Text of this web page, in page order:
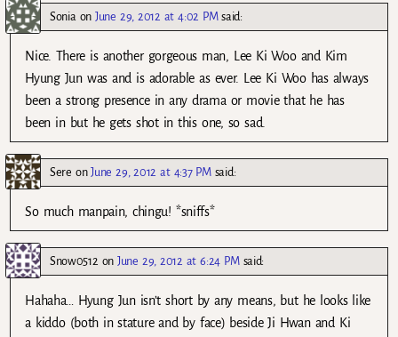
SoniaonJune 29, 2012 at 4:02 PM said:
Nice. There is another gorgeous man, Lee Ki Woo and Kim
Hyung Jun was and is adorable as ever. Lee Ki Woo has always
been a strong presence in any drama or movie that he has
been in but he gets shot in this one, so sad.
Sere onJune 29, 2012 at 4:37 PM said:
So much manpain, chingu! *sniffs*
Snow0512 onJune 29, 2012 at 6:24 PM said:
Hahaha… Hyung Jun isn’t short by any means, but he looks like
a kiddo (both in stature and by face) beside Ji Hwan and Ki